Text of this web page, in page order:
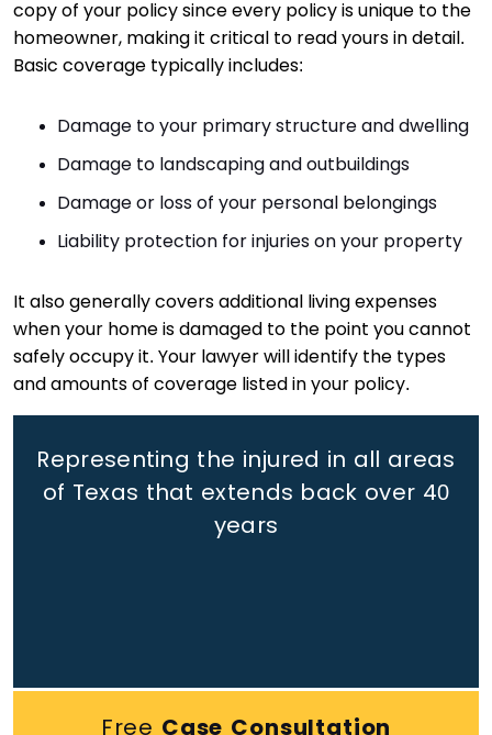
copy of your policy since every policy is unique to the
homeowner, making it critical to read yours in detail.
Basic coverage typically includes:
Damage to your primary structure and dwelling
Damage to landscaping and outbuildings
Damage or loss of your personal belongings
Liability protection for injuries on your property
It also generally covers additional living expenses
when your home is damaged to the point you cannot
safely occupy it. Your lawyer will identify the types
and amounts of coverage listed in your policy.
Representing the injured in all areas
of Texas that extends back over 40
years
Free Case Consultation